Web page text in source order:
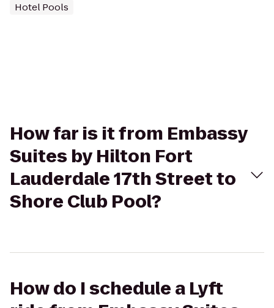
Hotel Pools
How far is it from Embassy
Suites by Hilton Fort
Lauderdale 17th Street to
Shore Club Pool?
How do I schedule a Lyft